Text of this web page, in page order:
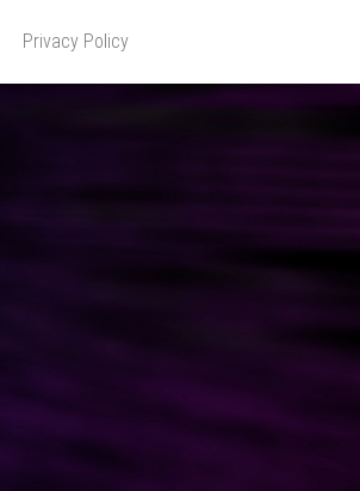
Privacy Policy